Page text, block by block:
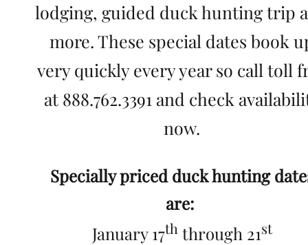
lodging, guided duck hunting trip
more. These special dates book
very quickly every year so call toll
at 888.762.3391 and check
now.
Specially priced duck hunting
are:
January 17ththrough 21st